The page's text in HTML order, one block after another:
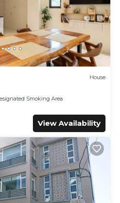
House
Smoking Area
View Availability